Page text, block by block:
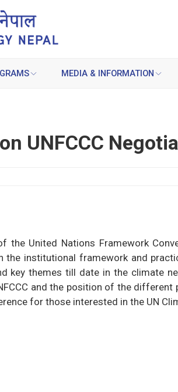
MEDIA & INFORMATION
UNFCCC
the United Nations Framework
the institutional framework and
key themes till date in the climate
and the position of the
for those interested in the UN